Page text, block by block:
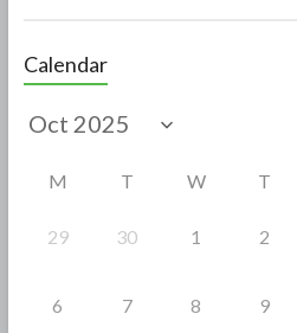
e
b
o
Calendar
M T W T
29 30 1 2
6 7 8 9